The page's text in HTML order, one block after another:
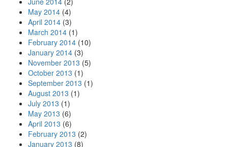
May 2014 (4)
April 2014 (3)
March 2014 (1)
February 2014 (10)
January 2014 (3)
November 2013 (5)
October 2013 (1)
September 2013 (1)
August 2013 (1)
July 2013 (1)
May 2013 (6)
April 2013 (6)
February 2013 (2)
January 2013 (8)